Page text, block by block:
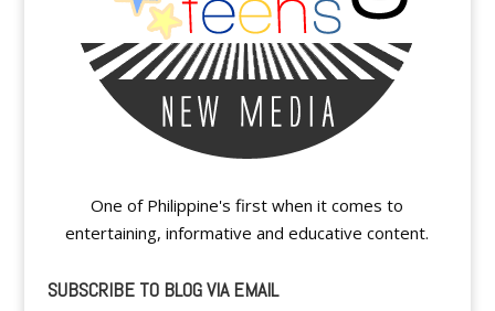
One of Philippine's first when it comes to
entertaining, informative and educative content.
SUBSCRIBE TO BLOG VIA EMAIL